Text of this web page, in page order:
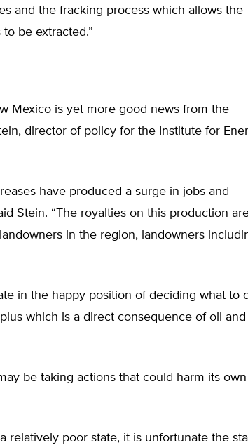
and the fracking process which allows the
be extracted.”
Mexico is yet more good news from the
director of policy for the Institute for
have produced a surge in jobs and
Stein. “The royalties on this production
in the region, landowners
in the happy position of deciding what to
which is a direct consequence of oil and
be taking actions that could harm its own
relatively poor state, it is unfortunate the